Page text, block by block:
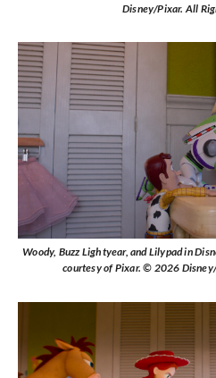
Disney/Pixar. All
Woody, Buzz Lightyear, and Lilypad in
courtesy of Pixar. © 2026